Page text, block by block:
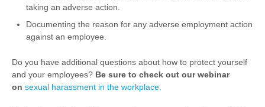
taking an adverse action.
Documenting the reason for any adverse employment action
against an employee.
Do you have additional questions about how to protect yourself
and your employees? Be sure to check out our webinar
on sexual harassment in the workplace.